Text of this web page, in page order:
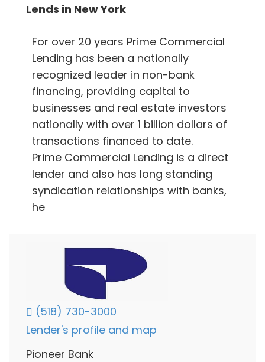
Lends in New York
For over 20 years Prime Commercial
Lending has been a nationally
recognized leader in non-bank
financing, providing capital to
businesses and real estate investors
nationally with over 1 billion dollars of
transactions financed to date.
Prime Commercial Lending is a direct
lender and also has long standing
syndication relationships with banks,
he
(518) 730-3000
Lender's profile and map
Pioneer Bank